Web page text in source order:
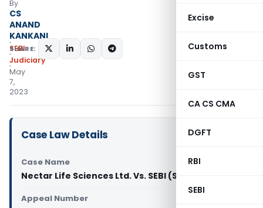
Excise
Customs
GST
CA CS CMA
DGFT
RBI
SEBI
By
CS
ANAND
KANKANI
SEBI
Judiciary
May
7,
2023
SHARE:
Case Law Details
Case Name
Nectar Life Sciences Ltd. Vs. SEBI (SAT)
Appeal Number